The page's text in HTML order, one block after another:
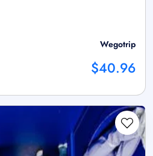
Wegotrip
$40.96